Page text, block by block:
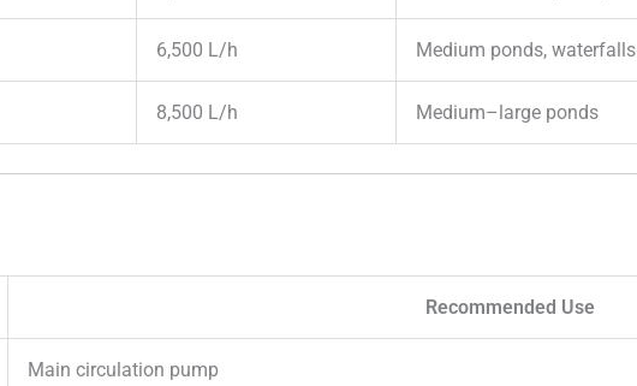
6,500 L/h Medium ponds, waterfalls
8,500 L/h Medium–large ponds
Recommended Use
Main circulation pump